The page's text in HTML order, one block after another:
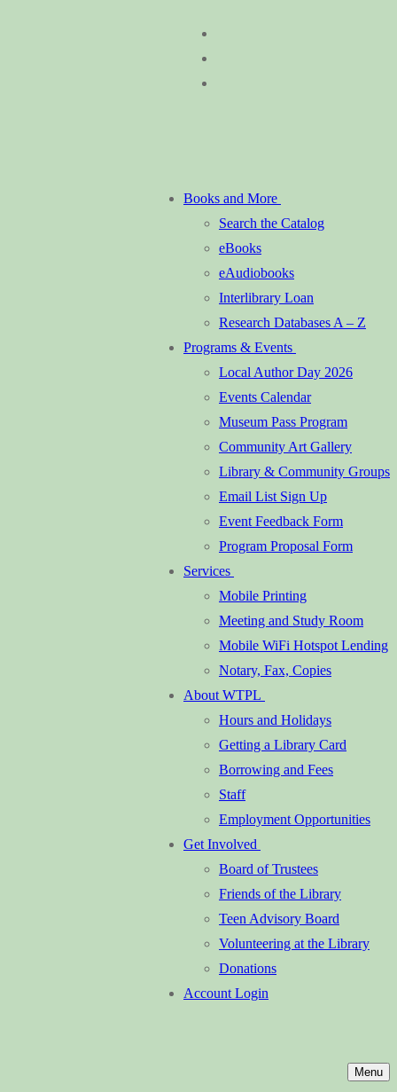
Books and More
Search the Catalog
eBooks
eAudiobooks
Interlibrary Loan
Research Databases A – Z
Programs & Events
Local Author Day 2026
Events Calendar
Museum Pass Program
Community Art Gallery
Library & Community Groups
Email List Sign Up
Event Feedback Form
Program Proposal Form
Services
Mobile Printing
Meeting and Study Room
Mobile WiFi Hotspot Lending
Notary, Fax, Copies
About WTPL
Hours and Holidays
Getting a Library Card
Borrowing and Fees
Staff
Employment Opportunities
Get Involved
Board of Trustees
Friends of the Library
Teen Advisory Board
Volunteering at the Library
Donations
Account Login
Menu